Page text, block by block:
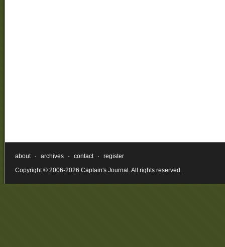
about · archives · contact ·
register
Copyright © 2006-2026 Captain's Journal. All rights reserved.